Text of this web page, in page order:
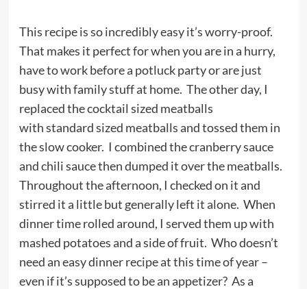
This recipe is so incredibly easy it’s worry-proof.
That makes it perfect for when you are in a hurry,
have to work before a potluck party or are just
busy with family stuff at home. The other day, I
replaced the cocktail sized meatballs
with standard sized meatballs and tossed them in
the slow cooker. I combined the cranberry sauce
and chili sauce then dumped it over the meatballs.
Throughout the afternoon, I checked on it and
stirred it a little but generally left it alone. When
dinner time rolled around, I served them up with
mashed potatoes and a side of fruit. Who doesn’t
need an easy dinner recipe at this time of year –
even if it’s supposed to be an appetizer? As a